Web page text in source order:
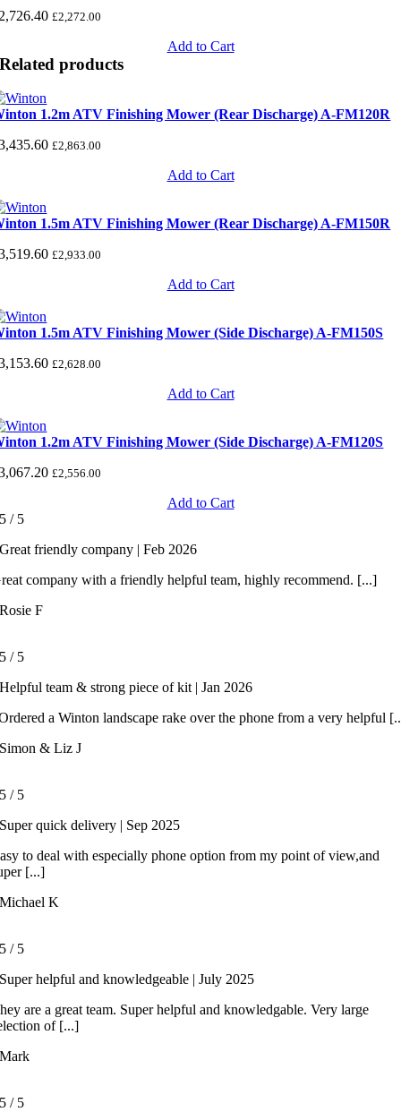
£2,272.00
Add to Cart
Related products
1.2m ATV Finishing Mower (Rear Discharge) A-FM120R
£2,863.00
Add to Cart
1.5m ATV Finishing Mower (Rear Discharge) A-FM150R
£2,933.00
Add to Cart
1.5m ATV Finishing Mower (Side Discharge) A-FM150S
£2,628.00
Add to Cart
1.2m ATV Finishing Mower (Side Discharge) A-FM120S
£2,556.00
Add to Cart
5 / 5
Great friendly company | Feb 2026
company with a friendly helpful team, highly recommend. [...]
Rosie F
5 / 5
Helpful team & strong piece of kit | Jan 2026
a Winton landscape rake over the phone from a very helpful
Simon & Liz J
5 / 5
Super quick delivery | Sep 2025
to deal with especially phone option from my point of view,and
[...]
Michael K
5 / 5
Super helpful and knowledgeable | July 2025
are a great team. Super helpful and knowledgable. Very large
of [...]
Mark
5 / 5